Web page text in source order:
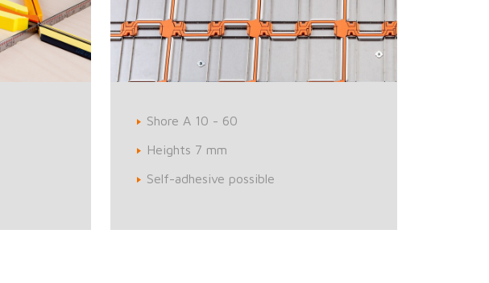
Shore A 10 - 60
Heights 7 mm
Self-adhesive possible